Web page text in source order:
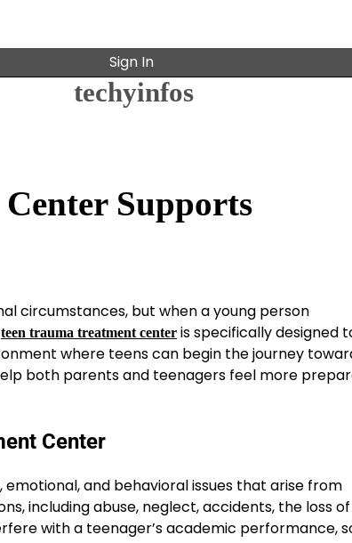
Sign In
techyinfos
Supports
circumstances, but when a young person
teen trauma treatment center is specifically designed
where teens can begin the journey
both parents and teenagers feel more
Center
and behavioral issues that arise from
including abuse, neglect, accidents, the loss
with a teenager’s academic performance,